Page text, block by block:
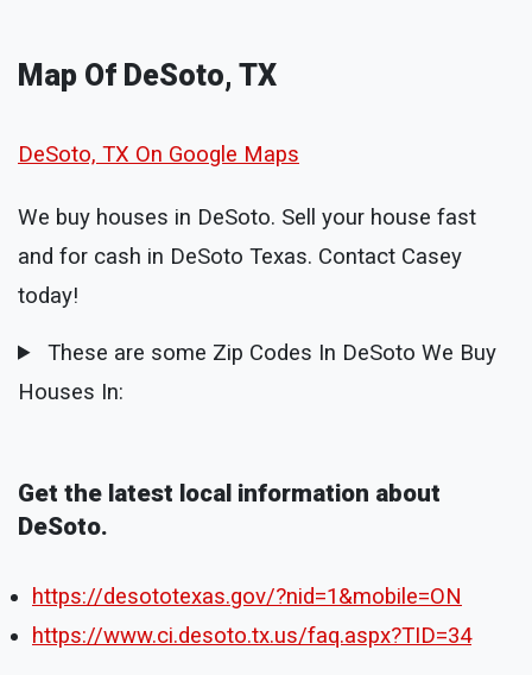
Map Of DeSoto, TX
DeSoto, TX On Google Maps
We buy houses in DeSoto. Sell your house fast
and for cash in DeSoto Texas. Contact Casey
today!
These are some Zip Codes In DeSoto We Buy
Houses In:
Get the latest local information about
DeSoto.
https://desototexas.gov/?nid=1&mobile=ON
https://www.ci.desoto.tx.us/faq.aspx?TID=34